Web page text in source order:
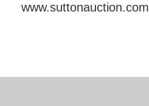
www.suttonauction.com